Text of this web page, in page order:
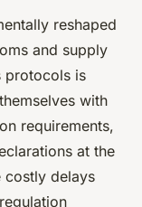
reshaped
and supply
protocols is
with
requirements,
at the
costly delays